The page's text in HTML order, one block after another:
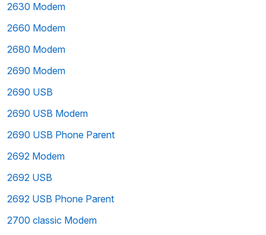
2630 Modem
2660 Modem
2680 Modem
2690 Modem
2690 USB
2690 USB Modem
2690 USB Phone Parent
2692 Modem
2692 USB
2692 USB Phone Parent
2700 classic Modem